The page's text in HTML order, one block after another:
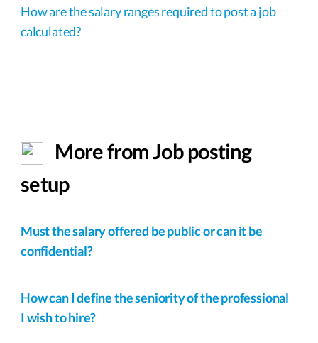
How are the salary ranges required to post a job
calculated?
More from Job posting
setup
Must the salary offered be public or can it be
confidential?
How can I define the seniority of the professional
I wish to hire?